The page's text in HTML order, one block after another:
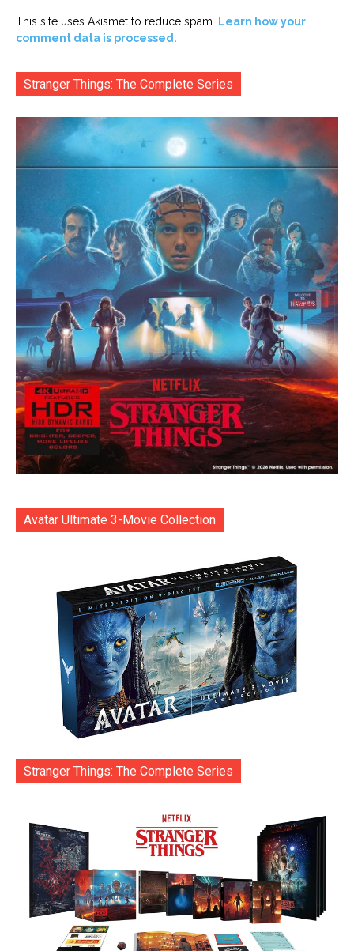
This site uses Akismet to reduce spam.
Learn how your
comment data is processed.
Stranger Things: The Complete Series
Avatar Ultimate 3-Movie Collection
Stranger Things: The Complete Series